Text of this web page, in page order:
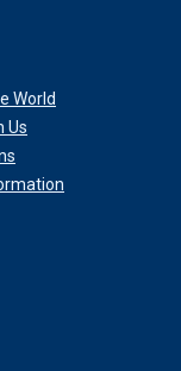
World
Us